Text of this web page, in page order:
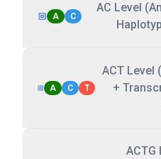
A C
AC Level
A C T
ACT Level
+
ACTG